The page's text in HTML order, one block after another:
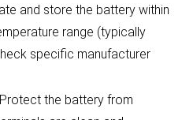
and store the battery within
range (typically
specific manufacturer
Protect the battery from